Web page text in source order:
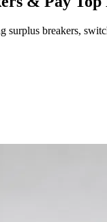
breakers,